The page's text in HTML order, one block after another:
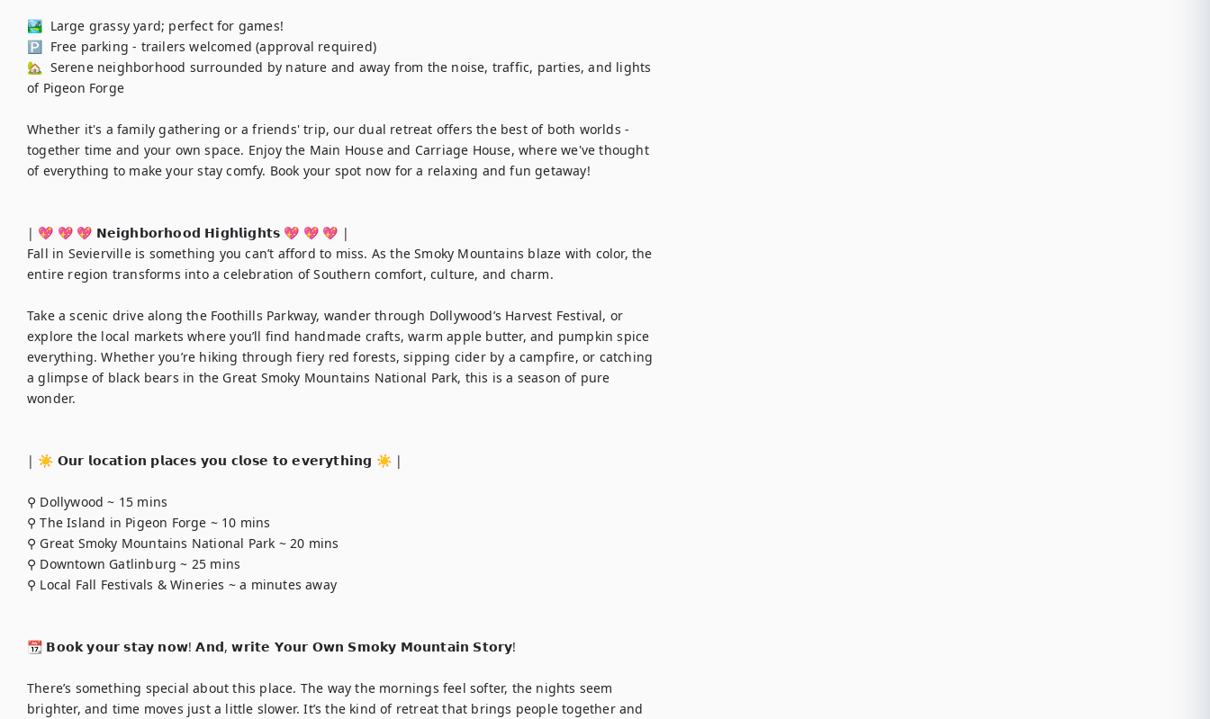
🏞️  Large grassy yard; perfect for games!
🅿️  Free parking - trailers welcomed (approval required)
🏡  Serene neighborhood surrounded by nature and away from the noise, traffic, parties, and lights
of Pigeon Forge
Whether it's a family gathering or a friends' trip, our dual retreat offers the best of both worlds -
together time and your own space. Enjoy the Main House and Carriage House, where we've thought
of everything to make your stay comfy. Book your spot now for a relaxing and fun getaway!
| 💖 💖 💖 𝗡𝗲𝗶𝗴𝗵𝗯𝗼𝗿𝗵𝗼𝗼𝗱 𝗛𝗶𝗴𝗵𝗹𝗶𝗴𝗵𝘁𝘀 💖 💖 💖 |
Fall in Sevierville is something you can’t afford to miss. As the Smoky Mountains blaze with color, the
entire region transforms into a celebration of Southern comfort, culture, and charm.
Take a scenic drive along the Foothills Parkway, wander through Dollywood’s Harvest Festival, or
explore the local markets where you’ll find handmade crafts, warm apple butter, and pumpkin spice
everything. Whether you’re hiking through fiery red forests, sipping cider by a campfire, or catching
a glimpse of black bears in the Great Smoky Mountains National Park, this is a season of pure
wonder.
| ☀️ 𝗢𝘂𝗿 𝗹𝗼𝗰𝗮𝘁𝗶𝗼𝗻 𝗽𝗹𝗮𝗰𝗲𝘀 𝘆𝗼𝘂 𝗰𝗹𝗼𝘀𝗲 𝘁𝗼 𝗲𝘃𝗲𝗿𝘆𝘁𝗵𝗶𝗻𝗴 ☀️ |
⚲ Dollywood ~ 15 mins
⚲ The Island in Pigeon Forge ~ 10 mins
⚲ Great Smoky Mountains National Park ~ 20 mins
⚲ Downtown Gatlinburg ~ 25 mins
⚲ Local Fall Festivals & Wineries ~ a minutes away
📆 𝗕𝗼𝗼𝗸 𝘆𝗼𝘂𝗿 𝘀𝘁𝗮𝘆 𝗻𝗼𝘄! 𝗔𝗻𝗱, 𝘄𝗿𝗶𝘁𝗲 𝗬𝗼𝘂𝗿 𝗢𝘄𝗻 𝗦𝗺𝗼𝗸𝘆 𝗠𝗼𝘂𝗻𝘁𝗮𝗶𝗻 𝗦𝘁𝗼𝗿𝘆!
There’s something special about this place. The way the mornings feel softer, the nights seem
brighter, and time moves just a little slower. It’s the kind of retreat that brings people together and